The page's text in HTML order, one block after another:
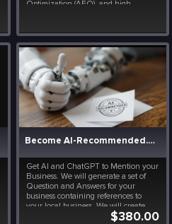
Optimization (AEO), and high-
transition into the future of search.
Beyond traditional Goog...
Become AI-Recommended. Your listing on ChatGPT.
Get AI and ChatGPT to Mention your
Business. We will generate a set of
Question and Answers for your
business containing references to
your local business. We will create
custom LangChain, RAG and AI
$380.00